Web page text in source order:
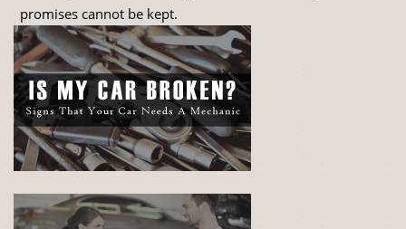
promises cannot be kept.